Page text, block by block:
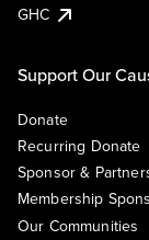
GHC
Support Our
Donate
Recurring Donate
Sponsor &
Membership
Our Communities